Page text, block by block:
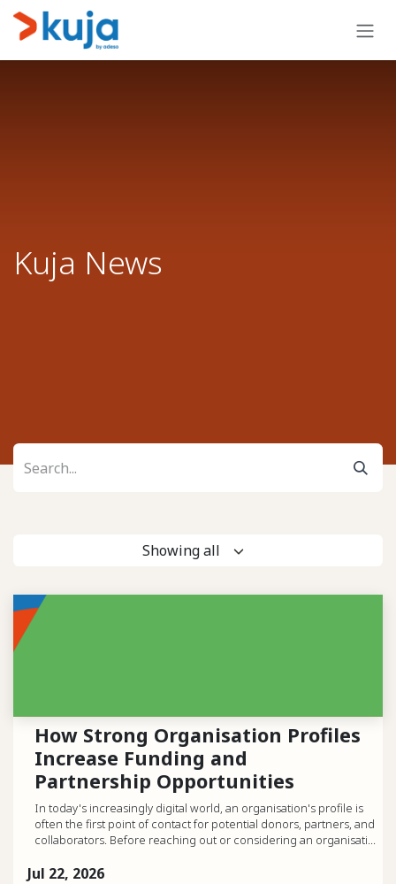
Skip to Content
Kuja News
Showing all
How Strong Organisation Profiles
Increase Funding and
Partnership Opportunities
In today's increasingly digital world, an organisation's profile is
often the first point of contact for potential donors, partners, and
collaborators. Before reaching out or considering an organisati...
Jul 22, 2026